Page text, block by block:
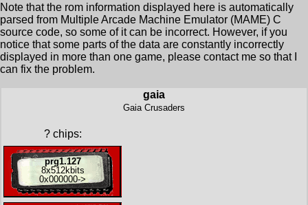
Note that the rom information displayed here is automatically
parsed from Multiple Arcade Machine Emulator (MAME) C
source code, so some of it can be incorrect. However, if you
notice that some parts of the data are constantly incorrectly
displayed in more than one game, please contact me so that I
can fix the problem.
gaia
Gaia Crusaders
?chips:
prg1.127
8x512kbits
0x000000->